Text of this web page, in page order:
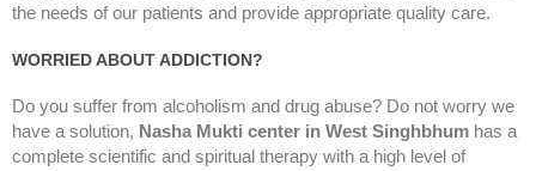
the needs of our patients and provide appropriate quality care.
WORRIED ABOUT ADDICTION?
Do you suffer from alcoholism and drug abuse? Do not worry we
have a solution, Nasha Mukti center in West Singhbhum has a
complete scientific and spiritual therapy with a high level of